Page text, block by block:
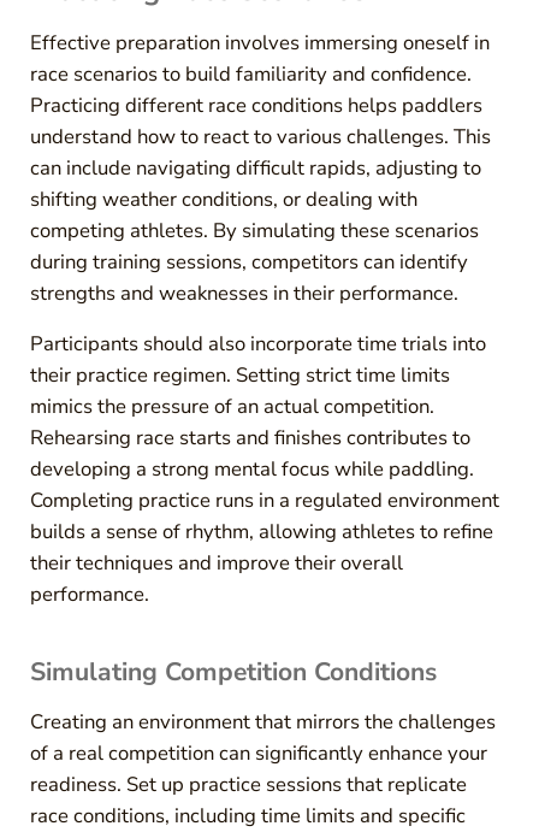
Effective preparation involves immersing oneself in
race scenarios to build familiarity and confidence.
Practicing different race conditions helps paddlers
understand how to react to various challenges. This
can include navigating difficult rapids, adjusting to
shifting weather conditions, or dealing with
competing athletes. By simulating these scenarios
during training sessions, competitors can identify
strengths and weaknesses in their performance.
Participants should also incorporate time trials into
their practice regimen. Setting strict time limits
mimics the pressure of an actual competition.
Rehearsing race starts and finishes contributes to
developing a strong mental focus while paddling.
Completing practice runs in a regulated environment
builds a sense of rhythm, allowing athletes to refine
their techniques and improve their overall
performance.
Simulating Competition Conditions
Creating an environment that mirrors the challenges
of a real competition can significantly enhance your
readiness. Set up practice sessions that replicate
race conditions, including time limits and specific